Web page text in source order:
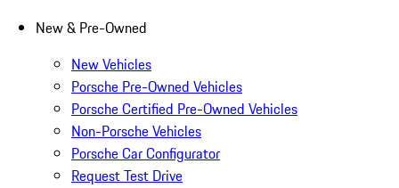
New & Pre-Owned
New Vehicles
Porsche Pre-Owned Vehicles
Porsche Certified Pre-Owned Vehicles
Non-Porsche Vehicles
Porsche Car Configurator
Request Test Drive